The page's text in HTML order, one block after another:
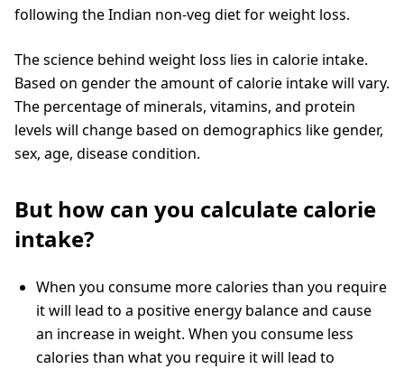
following the Indian non-veg diet for weight loss.
The science behind weight loss lies in calorie intake.
Based on gender the amount of calorie intake will vary.
The percentage of minerals, vitamins, and protein
levels will change based on demographics like gender,
sex, age, disease condition.
But how can you calculate calorie
intake?
When you consume more calories than you require
it will lead to a positive energy balance and cause
an increase in weight. When you consume less
calories than what you require it will lead to